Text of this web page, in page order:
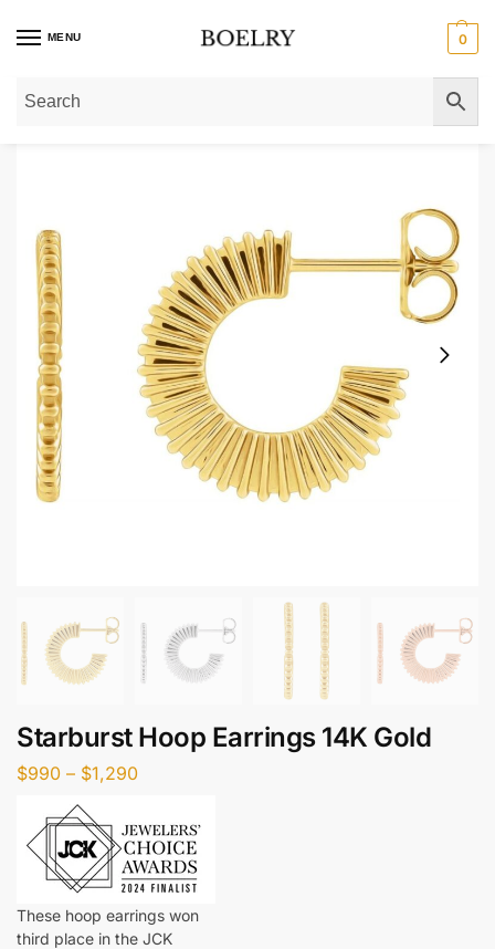
MENU 0
Home»Gold Earrings Starburst Hoop Earrings 14K
Starburst Hoop Earrings 14K Gold
$990 – $1,290
These hoop earrings won
third place in the JCK